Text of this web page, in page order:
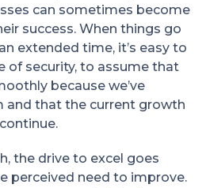
can sometimes become
success. When things go
extended time, it’s easy to
of security, to assume that
because we’ve
and that the current growth
the drive to excel goes
perceived need to improve.